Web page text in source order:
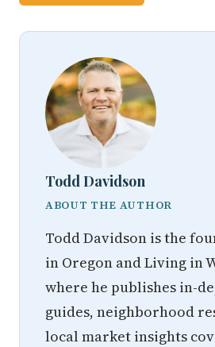
Todd Davidson
ABOUT THE AUTHOR
Todd Davidson is the
in Oregon and Living in
where he publishes in-
guides, neighborhood
local market insights